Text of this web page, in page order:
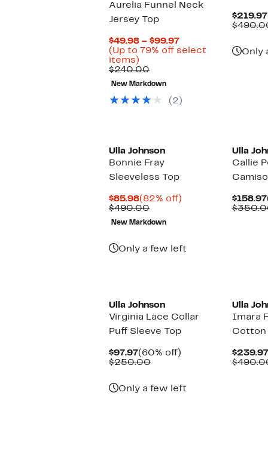
Aurelia Funnel Neck
Jersey Top
$49.98 – $99.97Current
Price
(Up to 79% off select
items)
to
79%
off
select
$240.00Comparable
value
$240.00
New Markdown
(2)
$219.97
Only
Ulla Johnson
Bonnie Fray
Sleeveless Top
$85.98Current
Price
$85.98
(82% off)
$490.00Comparable
value
$490.00
New Markdown
Only a few left
Ulla
Callie
$158.97
Ulla Johnson
Virginia Lace Collar
Puff Sleeve Top
$97.97Current
Price
(60% off)
$250.00Comparable
Only a few left
Ulla
Imara
Cotton
$239.97